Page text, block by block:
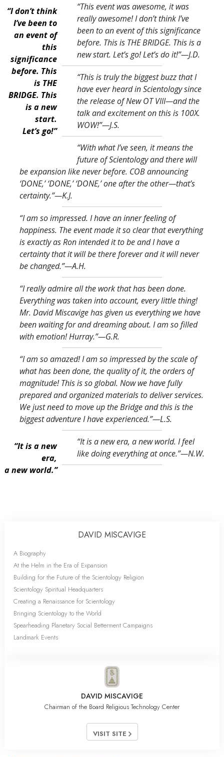
“I don’t think
I’ve been to
an event of
this
significance
before. This
is THE
BRIDGE. This
is a new
start.
Let’s go!”
“This event was awesome, it was
really awesome! I don’t think I’ve
been to an event of this significance
before. This is THE BRIDGE. This is a
new start. Let’s go! Let’s do it!”—J.D.
“This is truly the biggest buzz that I
have ever heard in Scientology since
the release of New OT VIII—and the
talk and excitement on this is 100X.
WOW!”—J.S.
“With what I’ve seen, it means the
future of Scientology and there will
be expansion like never before. COB announcing
‘DONE,’ ‘DONE,’ ‘DONE,’ one after the other—that’s
certainty.”—K.J.
“I am so impressed. I have an inner feeling of
happiness. The event made it so clear that everything
is exactly as Ron intended it to be and I have a
certainty that it will be there forever and it will never
be changed.”—A.H.
“I really admire all the work that has been done.
Everything was taken into account, every little thing!
Mr. David Miscavige has given us everything we have
been waiting for and dreaming about. I am so filled
with emotion! Hurray.”—G.R.
“I am so amazed! I am so impressed by the scale of
what has been done, the quality of it, the orders of
magnitude! This is so global. Now we have fully
prepared and organized materials to deliver services.
We just need to move up the Bridge and this is the
biggest adventure I have experienced.”—L.S.
“It is a new
era,
a new world.”
“It is a new era, a new world. I feel
like doing everything at once.”—N.W.
DAVID MISCAVIGE
A Biography
At the Helm in the Era of Expansion
Building for the Future of the Scientology Religion
Scientology Spiritual Headquarters
Creating a Renaissance for Scientology
Bringing Scientology to the World
Spearheading Planetary Social Betterment Campaigns
Landmark Events
DAVID MISCAVIGE
Chairman of the Board Religious Technology Center
VISIT SITE